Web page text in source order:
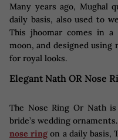
Many years ago, Mughal
daily basis, also used to
This jhoomar comes in a
moon, and designed using
for royal looks.
Elegant Nath OR Nose
The Nose Ring Or Nath
bride’s wedding
nose ring on a daily basis,